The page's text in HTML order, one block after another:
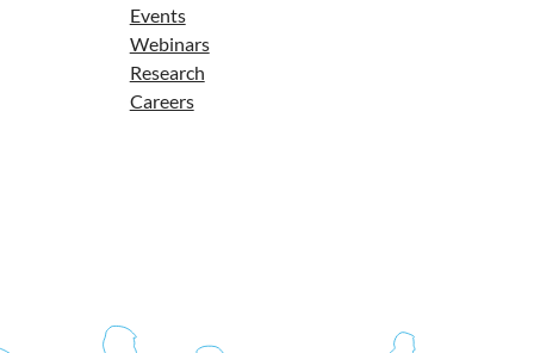
Events
Webinars
Research
Careers